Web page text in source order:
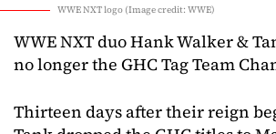
WWE NXT logo (Image credit: WWE)
WWE NXT duo Hank Walker &
no longer the GHC Tag Team
Thirteen days after their reign